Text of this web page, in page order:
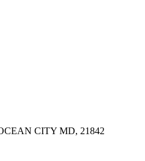
CITY MD, 21842